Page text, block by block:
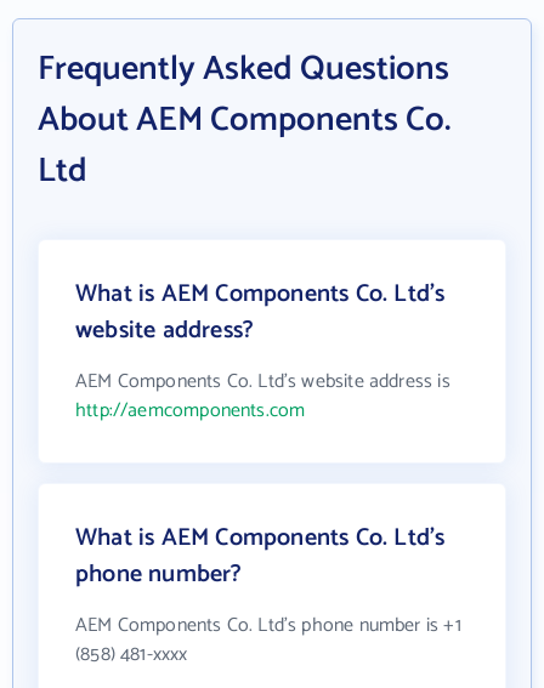
Frequently Asked Questions
About AEM Components Co.
Ltd
What is AEM Components Co. Ltd's
website address?
AEM Components Co. Ltd's website address is
http://aemcomponents.com
What is AEM Components Co. Ltd's
phone number?
AEM Components Co. Ltd's phone number is +1
(858) 481-xxxx